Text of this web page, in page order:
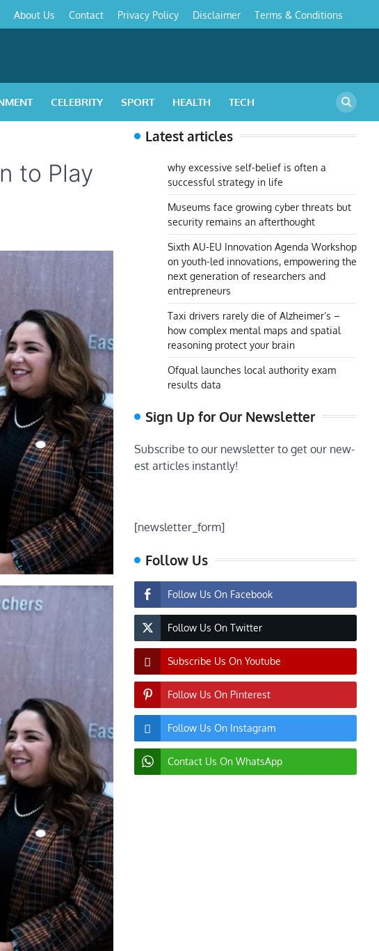
&
About Us Contact Privacy Policy Disclaimer Terms & Conditions
CELEBRITY SPORT HEALTH TECH
to Play
Latest articles
why excessive self-belief is often a
successful strategy in life
Museums face growing cyber threats but
security remains an afterthought
Sixth AU-EU Innovation Agenda Workshop
on youth-led innovations, empowering the
next generation of researchers and
entrepreneurs
Taxi drivers rarely die of Alzheimer’s –
how complex mental maps and spatial
reasoning protect your brain
Ofqual launches local authority exam
results data
Sign Up for Our Newsletter
Subscribe to our newsletter to get our new-
est articles instantly!
[newsletter_form]
Follow Us
Follow Us On Facebook
Follow Us On Twitter
Subscribe Us On Youtube
Follow Us On Pinterest
Follow Us On Instagram
Contact Us On WhatsApp